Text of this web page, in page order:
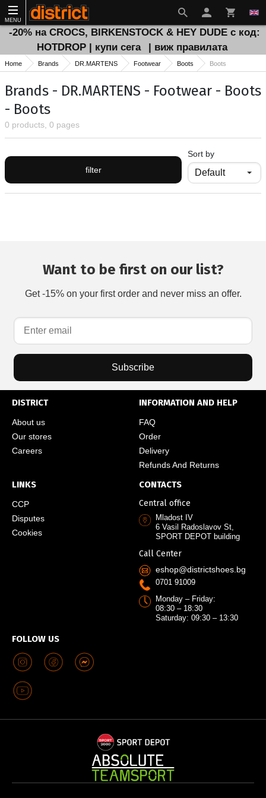
MENU
-20% на CROCS, BIRKENSTOCK & HEY DUDE с код:
HOTDROP | купи сега
| виж правилата
Home Brands DR.MARTENS Footwear Boots Boots
Brands - DR.MARTENS - Footwear - Boots
- Boots
0 products, 0 pages
filter
Sort by
Want to be first on our list?
Get -15% on your first order and never miss an offer.
Subscribe
DISTRICT
About us
Our stores
Careers
INFORMATION AND HELP
FAQ
Order
Delivery
Refunds And Returns
LINKS
CCP
Disputes
Cookies
FOLLOW US
CONTACTS
Central office
Mladost IV
6 Vasil Radoslavov St,
SPORT DEPOT building
Call Center
eshop@districtshoes.bg
0701 91009
Monday – Friday:
08:30 – 18:30
Saturday: 09:30 – 13:30